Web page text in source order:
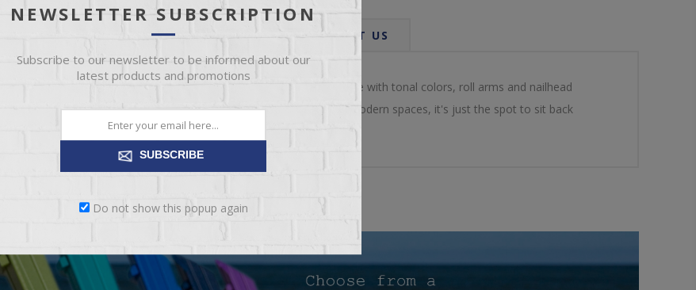
SPECIFICATIONS REVIEWS CONTACT US
oversized chair offers sophisticated design, comfort and elegance with tonal colors, roll arms and nailhead
luxurious soft upholstery and feather-blend cushions. Perfect for modern spaces, it's just the spot to sit back
and relax in style.
NEWSLETTER SUBSCRIPTION
Subscribe to our newsletter to be informed about our
latest products and promotions
SUBSCRIBE
Do not show this popup again